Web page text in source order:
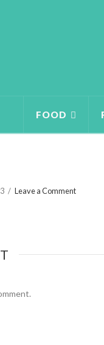
FOOD
Leave a Comment